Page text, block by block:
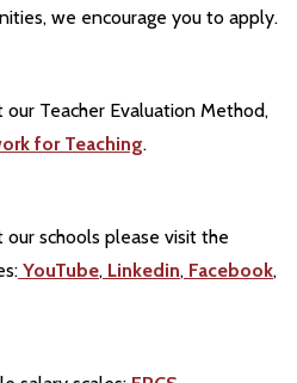
we encourage you to apply.
Teacher Evaluation Method,
for Teaching.
schools please visit the
YouTube, Linkedin, Facebook,